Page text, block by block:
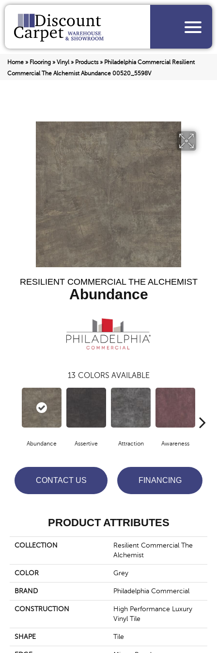
Home » Flooring » Vinyl» Products» Philadelphia Commercial Resilient
Commercial The Alchemist Abundance 00520_5598V
RESILIENT COMMERCIAL THE ALCHEMIST
Abundance
13 COLORS AVAILABLE
Abundance Assertive Attraction Awareness
CONTACT US FINANCING
PRODUCT ATTRIBUTES
COLLECTION
Resilient Commercial The
Alchemist
COLOR Grey
BRAND Philadelphia Commercial
CONSTRUCTION
High Performance Luxury
Vinyl Tile
SHAPE Tile